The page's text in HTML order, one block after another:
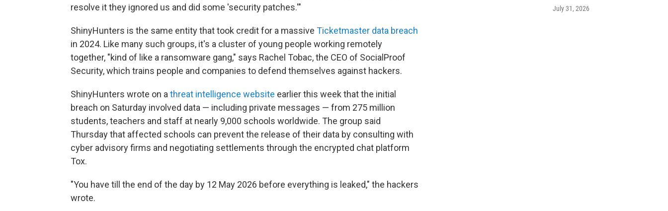
resolve it they ignored us and did some 'security patches.'"
ShinyHunters is the same entity that took credit for a massive Ticketmaster data breach
in 2024. Like many such groups, it's a cluster of young people working remotely
together, "kind of like a ransomware gang," says Rachel Tobac, the CEO of SocialProof
Security, which trains people and companies to defend themselves against hackers.
ShinyHunters wrote on athreat intelligence website earlier this week that the initial
breach on Saturday involved data — including private messages — from 275 million
students, teachers and staff at nearly 9,000 schools worldwide. The group said
Thursday that affected schools can prevent the release of their data by consulting with
cyber advisory firms and negotiating settlements through the encrypted chat platform
Tox.
"You have till the end of the day by 12 May 2026 before everything is leaked," the hackers
wrote.
July 31, 2026